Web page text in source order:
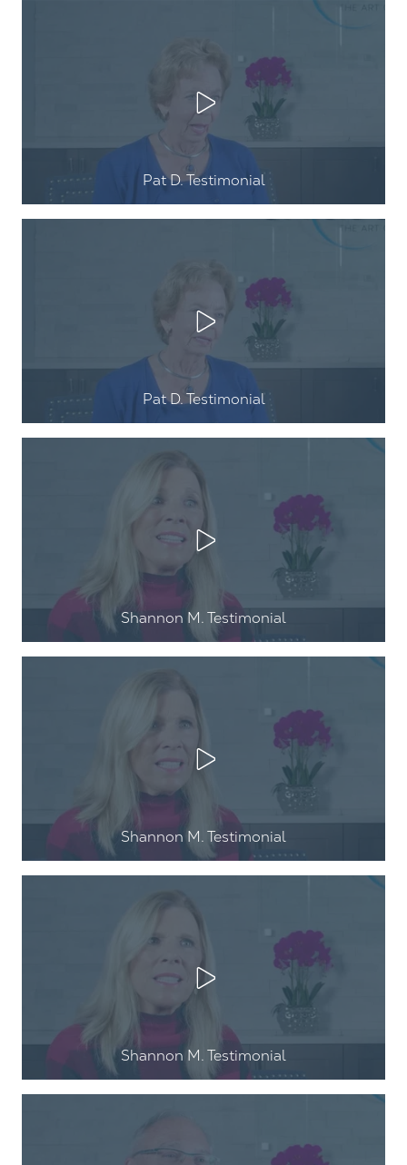
Play Video
Pat D. Testimonial
Play Video
Pat D. Testimonial
Play Video
Shannon M. Testimonial
Play Video
Shannon M. Testimonial
Play Video
Shannon M. Testimonial